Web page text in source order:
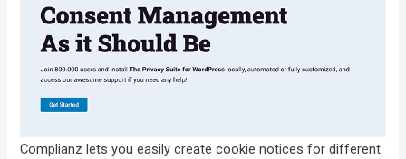
Complianz lets you easily create cookie notices for different